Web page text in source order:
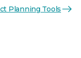
Planning Tools